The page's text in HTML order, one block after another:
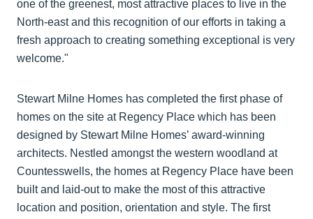
one of the greenest, most attractive places to live in the
North-east and this recognition of our efforts in taking a
fresh approach to creating something exceptional is very
welcome."
Stewart Milne Homes has completed the first phase of
homes on the site at Regency Place which has been
designed by Stewart Milne Homes’ award-winning
architects. Nestled amongst the western woodland at
Countesswells, the homes at Regency Place have been
built and laid-out to make the most of this attractive
location and position, orientation and style. The first